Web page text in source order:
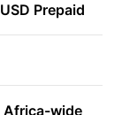
USD Prepaid
Africa-wide